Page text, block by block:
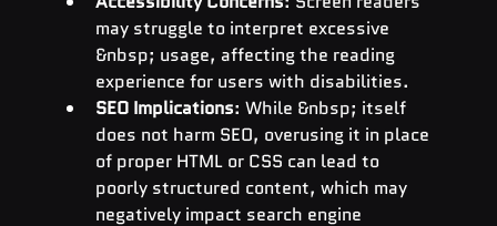
may struggle to interpret excessive
&nbsp; usage, affecting the reading
experience for users with disabilities.
SEO Implications: While &nbsp; itself
does not harm SEO, overusing it in place
of proper HTML or CSS can lead to
poorly structured content, which may
negatively impact search engine